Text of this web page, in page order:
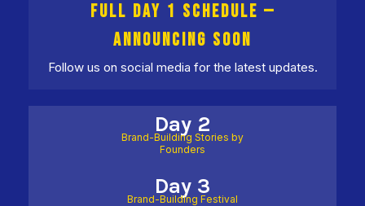
Day 2
Brand-Building Stories by
Founders
Day 3
Brand-Building Festival
FULL DAY 1 SCHEDULE —
ANNOUNCING SOON
Follow us on social media for the latest updates.